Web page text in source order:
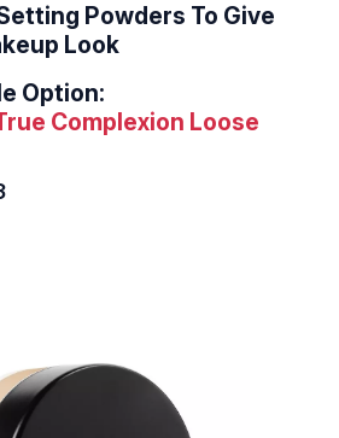
Powders To Give
Look
Option:
Complexion Loose